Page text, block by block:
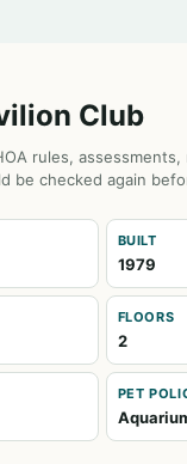
Club
rules,
be checked again
BUILT
1979
FLOORS
2
PET